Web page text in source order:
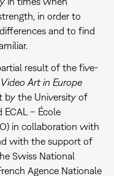
in order to
and to find
result of the five-
Art in Europe
by the University of
ECAL – École
in collaboration with
with the support of
Swiss National
Agence Nationale